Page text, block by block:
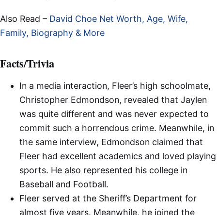
Also Read – David Choe Net Worth, Age, Wife,
Family, Biography & More
Facts/Trivia
In a media interaction, Fleer’s high schoolmate,
Christopher Edmondson, revealed that Jaylen
was quite different and was never expected to
commit such a horrendous crime. Meanwhile, in
the same interview, Edmondson claimed that
Fleer had excellent academics and loved playing
sports. He also represented his college in
Baseball and Football.
Fleer served at the Sheriff’s Department for
almost five years. Meanwhile, he joined the